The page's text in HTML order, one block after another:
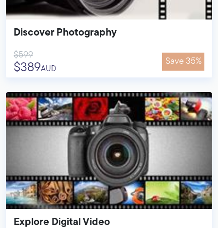
Discover Photography
$599
$389AUD
Save 35%
Explore Digital Video